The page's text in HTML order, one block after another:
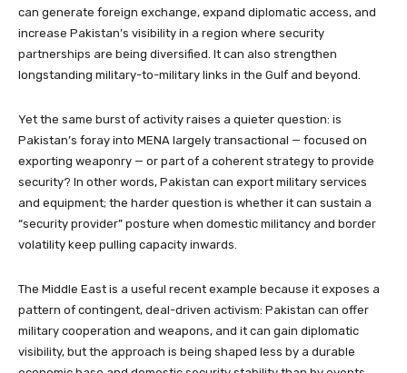
can generate foreign exchange, expand diplomatic access, and
increase Pakistan’s visibility in a region where security
partnerships are being diversified. It can also strengthen
longstanding military-to-military links in the Gulf and beyond.
Yet the same burst of activity raises a quieter question: is
Pakistan’s foray into MENA largely transactional — focused on
exporting weaponry — or part of a coherent strategy to provide
security? In other words, Pakistan can export military services
and equipment; the harder question is whether it can sustain a
“security provider” posture when domestic militancy and border
volatility keep pulling capacity inwards.
The Middle East is a useful recent example because it exposes a
pattern of contingent, deal-driven activism: Pakistan can offer
military cooperation and weapons, and it can gain diplomatic
visibility, but the approach is being shaped less by a durable